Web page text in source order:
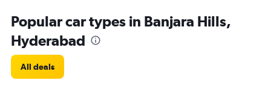
Popular car types in Banjara Hills,
Hyderabad
All deals